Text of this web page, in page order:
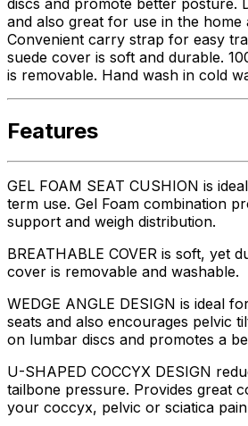
and also great for use in the home
Convenient carry strap for easy
suede cover is soft and durable.
is removable. Hand wash in cold
Features
GEL FOAM SEAT CUSHION is
term use. Gel Foam combination
support and weigh distribution.
BREATHABLE COVER is soft, yet
cover is removable and washable.
WEDGE ANGLE DESIGN is ideal
seats and also encourages pelvic
on lumbar discs and promotes a
U-SHAPED COCCYX DESIGN
tailbone pressure. Provides great
your coccyx, pelvic or sciatica